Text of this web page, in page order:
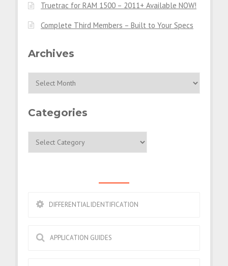
Truetrac for RAM 1500 – 2011+ Available NOW!
Complete Third Members – Built to Your Specs
Archives
Categories
DIFFERENTIAL IDENTIFICATION
APPLICATION GUIDES